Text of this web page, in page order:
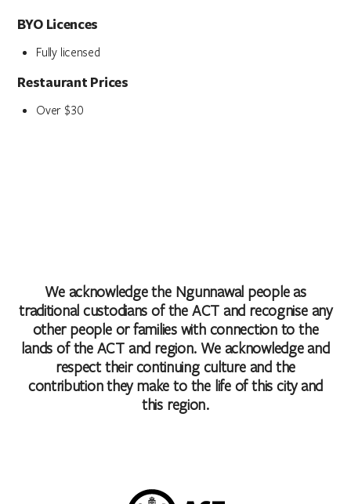
BYO Licences
Fully licensed
Restaurant Prices
Over $30
We acknowledge the Ngunnawal people as
traditional custodians of the ACT and recognise any
other people or families with connection to the
lands of the ACT and region. We acknowledge and
respect their continuing culture and the
contribution they make to the life of this city and
this region.